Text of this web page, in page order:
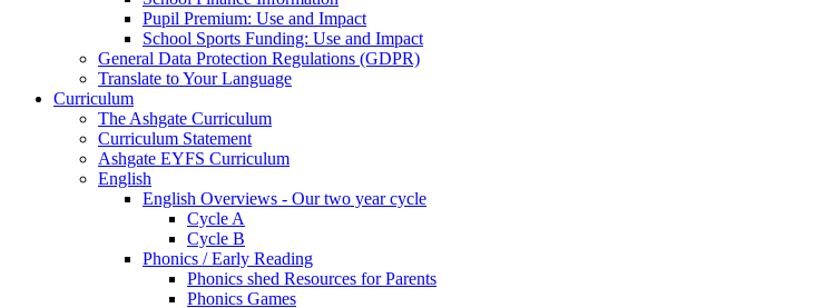
Pupil Premium: Use and Impact
School Sports Funding: Use and Impact
General Data Protection Regulations (GDPR)
Translate to Your Language
Curriculum
The Ashgate Curriculum
Curriculum Statement
Ashgate EYFS Curriculum
English
English Overviews - Our two year cycle
Cycle A
Cycle B
Phonics / Early Reading
Phonics shed Resources for Parents
Phonics Games